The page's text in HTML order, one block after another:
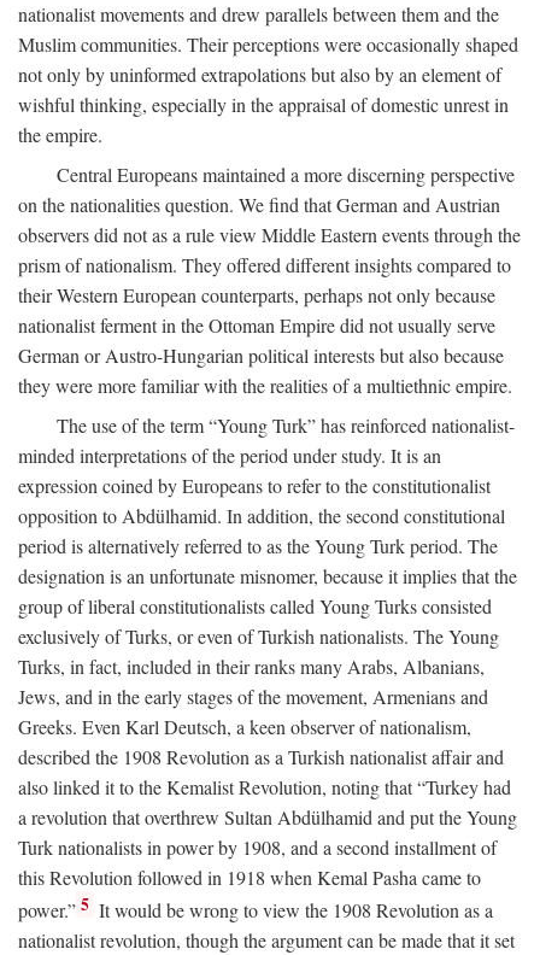
nationalist movements and drew parallels between them and the
Muslim communities. Their perceptions were occasionally shaped
not only by uninformed extrapolations but also by an element of
wishful thinking, especially in the appraisal of domestic unrest in
the empire.
Central Europeans maintained a more discerning perspective
on the nationalities question. We find that German and Austrian
observers did not as a rule view Middle Eastern events through the
prism of nationalism. They offered different insights compared to
their Western European counterparts, perhaps not only because
nationalist ferment in the Ottoman Empire did not usually serve
German or Austro-Hungarian political interests but also because
they were more familiar with the realities of a multiethnic empire.
The use of the term “Young Turk” has reinforced nationalist-
minded interpretations of the period under study. It is an
expression coined by Europeans to refer to the constitutionalist
opposition to Abdülhamid. In addition, the second constitutional
period is alternatively referred to as the Young Turk period. The
designation is an unfortunate misnomer, because it implies that the
group of liberal constitutionalists called Young Turks consisted
exclusively of Turks, or even of Turkish nationalists. The Young
Turks, in fact, included in their ranks many Arabs, Albanians,
Jews, and in the early stages of the movement, Armenians and
Greeks. Even Karl Deutsch, a keen observer of nationalism,
described the 1908 Revolution as a Turkish nationalist affair and
also linked it to the Kemalist Revolution, noting that “Turkey had
a revolution that overthrew Sultan Abdülhamid and put the Young
Turk nationalists in power by 1908, and a second installment of
this Revolution followed in 1918 when Kemal Pasha came to
power.” 5 It would be wrong to view the 1908 Revolution as a
nationalist revolution, though the argument can be made that it set